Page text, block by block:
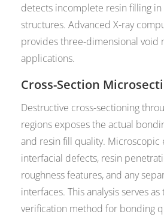
detects incomplete resin filling
structures. Advanced X-ray
provides three-dimensional void
applications.
Cross-Section
Destructive cross-sectioning
regions exposes the actual
and resin fill quality. Microscopic
interfacial defects, resin
roughness features, and any
interfaces. This analysis serves
verification method for bonding